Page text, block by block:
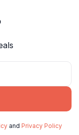
and Privacy Policy